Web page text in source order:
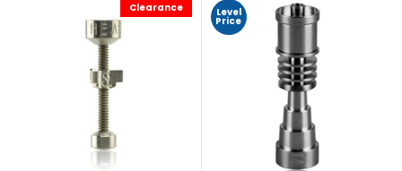
Clearance Level
Price